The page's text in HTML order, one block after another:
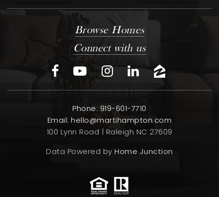
Browse Homes
Connect with us
Phone: 919-601-7710
Email:hello@martihampton.com
100 Lynn Road | Raleigh NC 27609
Data Powered byHome Junction